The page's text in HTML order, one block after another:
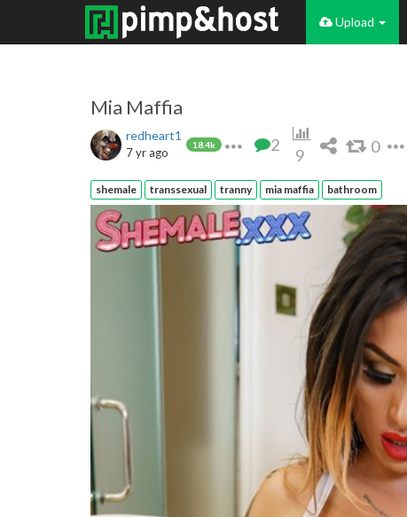
Upload
Mia Maffia
redheart1
18.4k
7 yr ago 2
9 0
shemale transsexual tranny mia maffia bathroom